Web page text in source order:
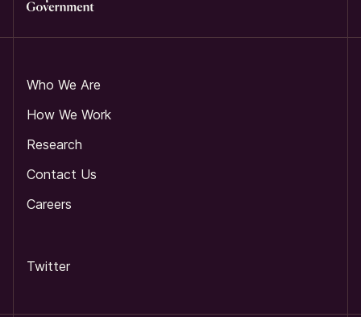
Who We Are
How We Work
Research
Contact Us
Careers
Twitter